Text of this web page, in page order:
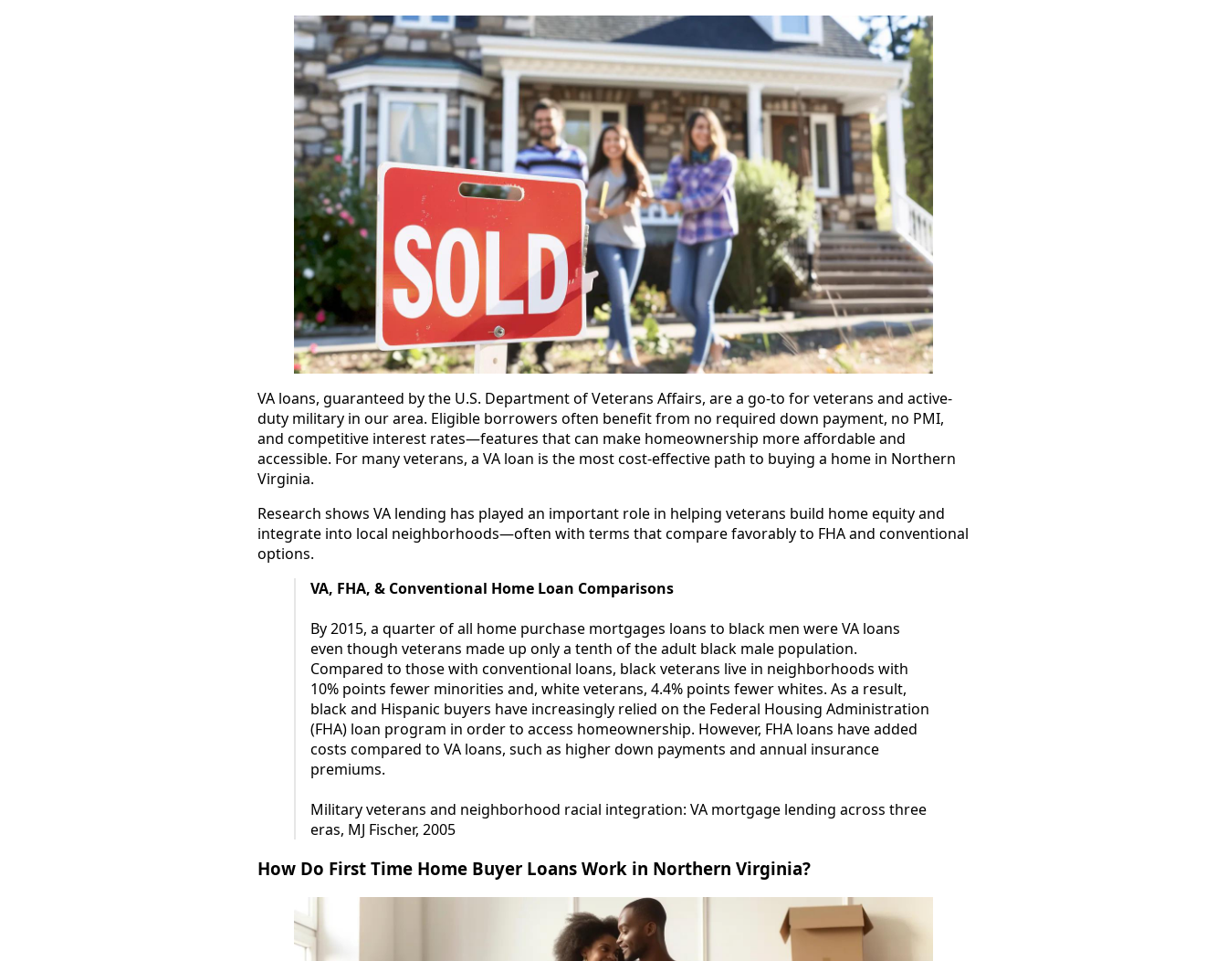
VA loans, guaranteed by the U.S. Department of Veterans Affairs, are a go-to for veterans and active-
duty military in our area. Eligible borrowers often benefit from no required down payment, no PMI,
and competitive interest rates—features that can make homeownership more affordable and
accessible. For many veterans, a VA loan is the most cost-effective path to buying a home in Northern
Virginia.
Research shows VA lending has played an important role in helping veterans build home equity and
integrate into local neighborhoods—often with terms that compare favorably to FHA and conventional
options.
VA, FHA, & Conventional Home Loan Comparisons
By 2015, a quarter of all home purchase mortgages loans to black men were VA loans
even though veterans made up only a tenth of the adult black male population.
Compared to those with conventional loans, black veterans live in neighborhoods with
10% points fewer minorities and, white veterans, 4.4% points fewer whites. As a result,
black and Hispanic buyers have increasingly relied on the Federal Housing Administration
(FHA) loan program in order to access homeownership. However, FHA loans have added
costs compared to VA loans, such as higher down payments and annual insurance
premiums.
Military veterans and neighborhood racial integration: VA mortgage lending across three
eras, MJ Fischer, 2005
How Do First Time Home Buyer Loans Work in Northern Virginia?